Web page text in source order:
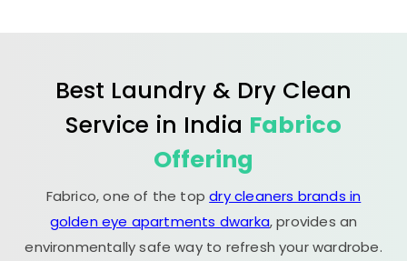
Best Laundry & Dry Clean
Service in India Fabrico
Offering
Fabrico, one of the topdry cleaners brands in
golden eye apartments dwarka, provides an
environmentally safe way to refresh your wardrobe.